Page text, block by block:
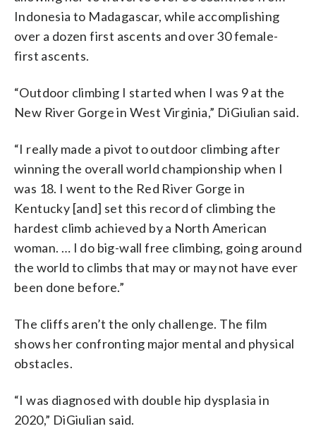
Indonesia to Madagascar, while accomplishing
over a dozen first ascents and over 30 female-
first ascents.
“Outdoor climbing I started when I was 9 at the
New River Gorge in West Virginia,” DiGiulian said.
“I really made a pivot to outdoor climbing after
winning the overall world championship when I
was 18. I went to the Red River Gorge in
Kentucky [and] set this record of climbing the
hardest climb achieved by a North American
woman. … I do big-wall free climbing, going around
the world to climbs that may or may not have ever
been done before.”
The cliffs aren’t the only challenge. The film
shows her confronting major mental and physical
obstacles.
“I was diagnosed with double hip dysplasia in
2020,” DiGiulian said.